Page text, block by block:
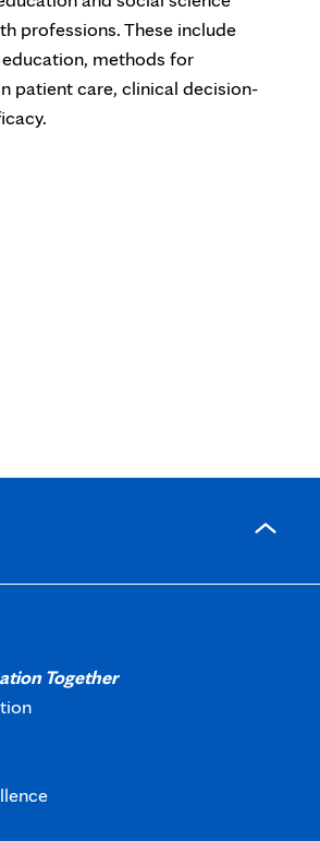
professions. These include
methods for
patient care, clinical decision-
Together